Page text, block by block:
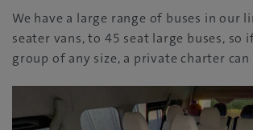
We have a large range of buses in our
seater vans, to 45 seat large buses, so
group of any size, a private charter